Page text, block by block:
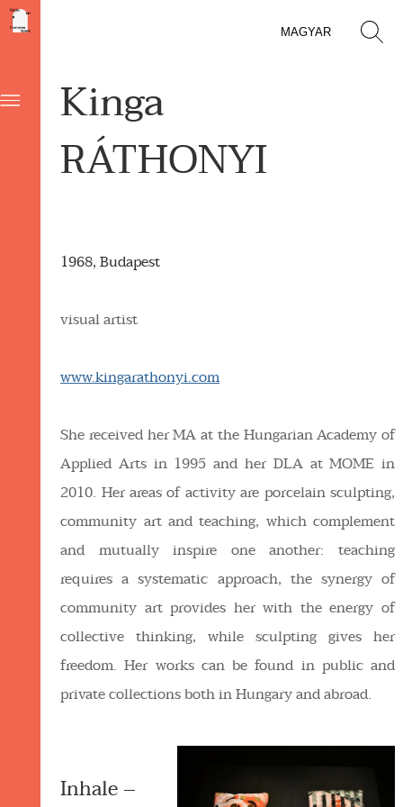
MAGYAR
Kinga
RÁTHONYI
1968, Budapest
visual artist
www.kingarathonyi.com
She received her MA at the Hungarian Academy of
Applied Arts in 1995 and her DLA at MOME in
2010. Her areas of activity are porcelain sculpting,
community art and teaching, which complement
and mutually inspire one another: teaching
requires a systematic approach, the synergy of
community art provides her with the energy of
collective thinking, while sculpting gives her
freedom. Her works can be found in public and
private collections both in Hungary and abroad.
Inhale –